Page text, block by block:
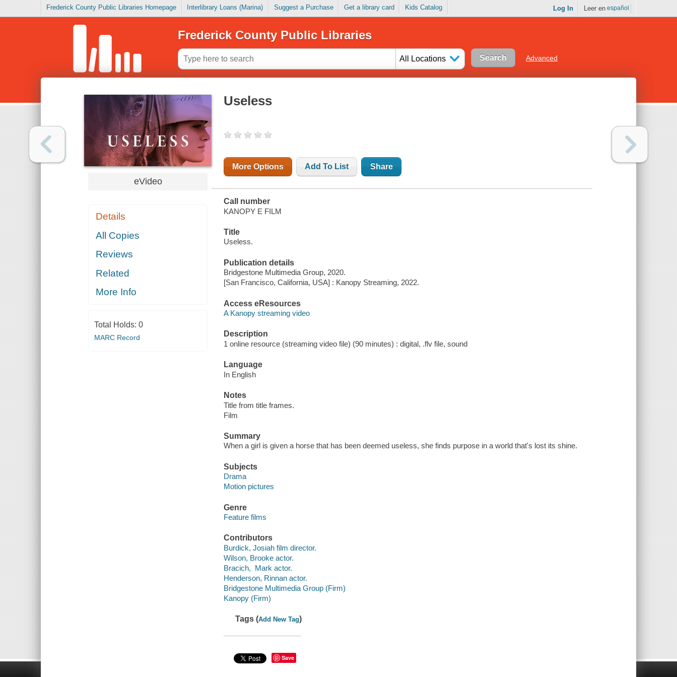
Frederick County Public Libraries Homepage Interlibrary Loans (Marina) Suggest a Purchase Get a library card Kids Catalog Log In Leer en español
Frederick County Public Libraries
All Locations Advanced
eVideo
Details
All Copies
Reviews
Related
More Info
Total Holds: 0
MARC Record
Useless
More Options Add To List Share
Call number
KANOPY E FILM
Title
Useless.
Publication details
Bridgestone Multimedia Group, 2020.
[San Francisco, California, USA] : Kanopy Streaming, 2022.
Access eResources
A Kanopy streaming video
Description
1 online resource (streaming video file) (90 minutes) : digital, .flv file, sound
Language
In English
Notes
Title from title frames.
Film
Summary
When a girl is given a horse that has been deemed useless, she finds purpose in a world that's lost its shine.
Subjects
Drama
Motion pictures
Genre
Feature films
Contributors
Burdick, Josiah film director.
Wilson, Brooke actor.
Bracich, Mark actor.
Henderson, Rinnan actor.
Bridgestone Multimedia Group (Firm)
Kanopy (Firm)
Tags (Add New Tag)
Save